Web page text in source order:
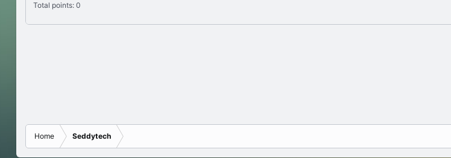
Total points: 0
Home Seddytech